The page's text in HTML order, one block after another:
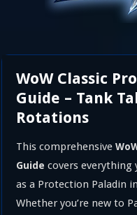
WoW Classic
Guide – Tank
Rotations
This comprehensive
Guide covers everything
as a Protection Paladin
Whether you’re new to